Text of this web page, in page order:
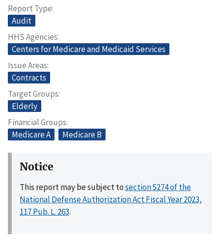
Report Type
Audit
HHS Agencies
Centers for Medicare and Medicaid Services
Issue Areas
Contracts
Target Groups
Elderly
Financial Groups
Medicare A
Medicare B
Notice
This report may be subject tosection 5274 of the
National Defense Authorization Act Fiscal Year 2023,
117 Pub. L. 263.